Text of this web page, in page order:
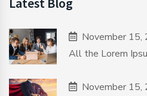
November 15,
All the Lorem
November 15,